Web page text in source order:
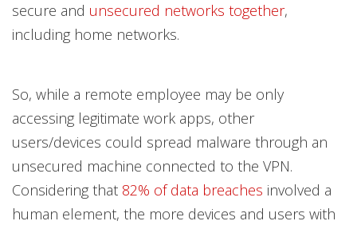
secure and unsecured networks together,
including home networks.
So, while a remote employee may be only
accessing legitimate work apps, other
users/devices could spread malware through an
unsecured machine connected to the VPN.
Considering that 82% of data breaches involved a
human element, the more devices and users with